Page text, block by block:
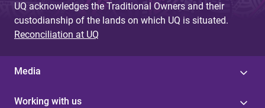
UQ acknowledges the Traditional Owners and their
custodianship of the lands on which UQ is situated.
Reconciliation at UQ
Media
Working with us